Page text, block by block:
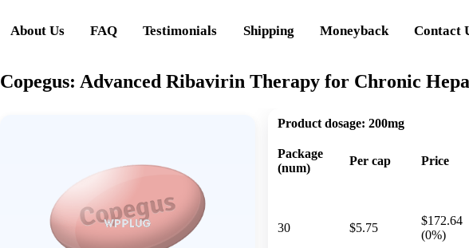
About Us FAQ Testimonials Shipping Moneyback Contact
Copegus: Advanced Ribavirin Therapy for Chronic
Product dosage: 200mg
Package
(num)
Per cap Price
30 $5.75
$172.64
(0%)